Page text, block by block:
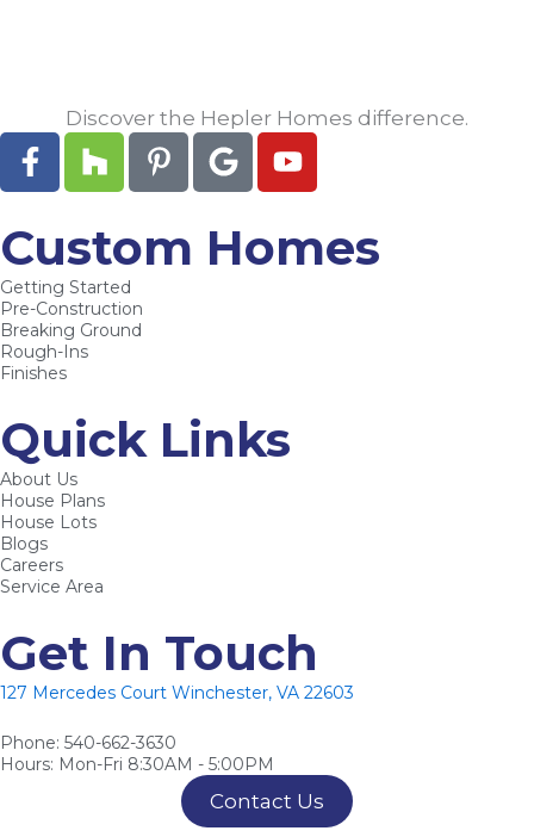
Discover the Hepler Homes difference.
F
a
e
b
o
o
k
-
o
z
z
P
i
t
e
p
G
o
g
Y
o
t
u
Custom Homes
Getting Started
Pre-Construction
Breaking Ground
Rough-Ins
Finishes
Quick Links
About Us
House Plans
House Lots
Blogs
Careers
Service Area
Get In Touch
127 Mercedes Court Winchester, VA 22603
Phone: 540-662-3630
Hours: Mon-Fri 8:30AM - 5:00PM
Contact Us